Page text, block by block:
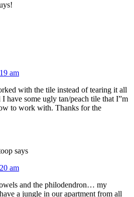
am
with the tile instead of tearing it all
have some ugly tan/peach tile that I”m
to work with. Thanks for the
says
am
and the philodendron… my
a jungle in our apartment from all